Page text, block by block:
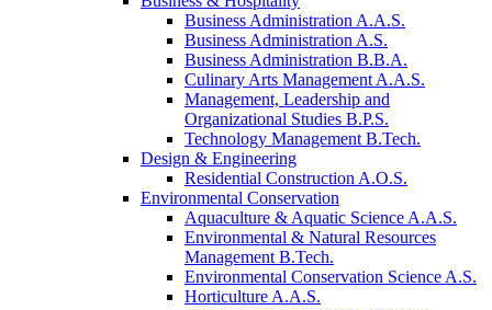
Business Administration A.A.S.
Business Administration A.S.
Business Administration B.B.A.
Culinary Arts Management A.A.S.
Management, Leadership and
Organizational Studies B.P.S.
Technology Management B.Tech.
Design & Engineering
Residential Construction A.O.S.
Environmental Conservation
Aquaculture & Aquatic Science A.A.S.
Environmental & Natural Resources
Management B.Tech.
Environmental Conservation Science A.S.
Horticulture A.A.S.